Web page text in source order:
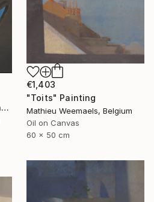
"couvre lit à fleurs" Painting
€1,403
"Toits" Painting
Mathieu Weemaels, Belgium
Oil on Canvas
60 x 50 cm